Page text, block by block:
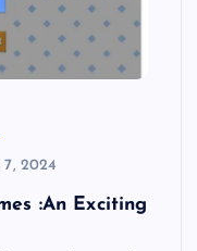
7, 2024
:An Exciting